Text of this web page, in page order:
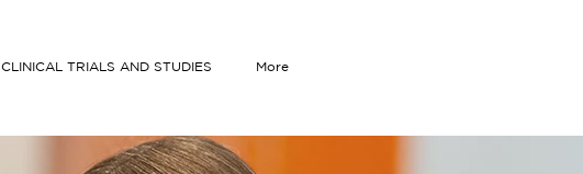
CLINICAL TRIALS AND STUDIES More